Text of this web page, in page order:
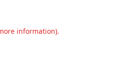
information).